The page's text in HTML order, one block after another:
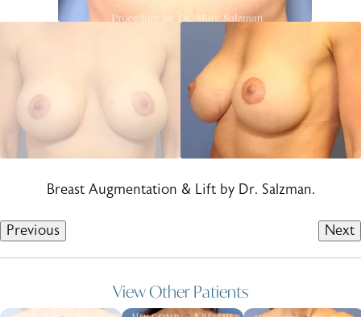
Breast Augmentation & Lift by Dr. Salzman.
Previous Next
View Other Patients